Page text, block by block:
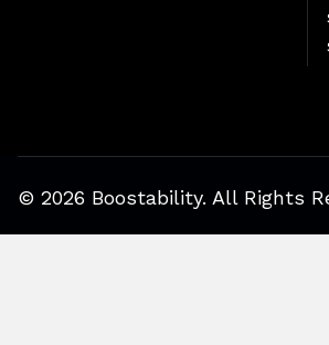
© 2026 Boostability. All Rights